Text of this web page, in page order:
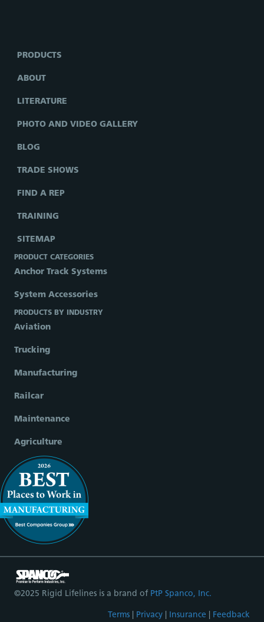
PRODUCTS
ABOUT
LITERATURE
PHOTO AND VIDEO GALLERY
BLOG
TRADE SHOWS
FIND A REP
TRAINING
SITEMAP
PRODUCT CATEGORIES
Anchor Track Systems
System Accessories
PRODUCTS BY INDUSTRY
Aviation
Trucking
Manufacturing
Railcar
Maintenance
Agriculture
©2025 Rigid Lifelines is a brand of PtP Spanco, Inc.
Terms Privacy Insurance Feedback